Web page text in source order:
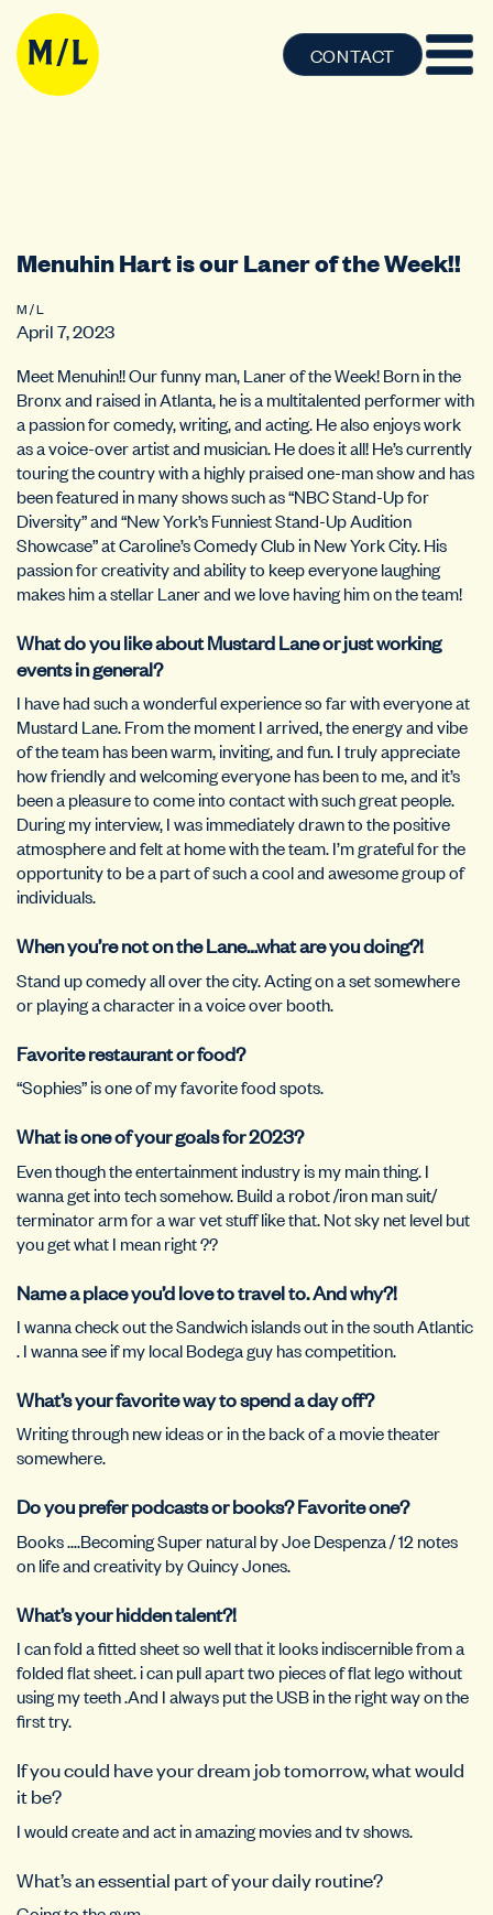
CONTACT
Menuhin Hart is our Laner of the Week!!
M / L
April 7, 2023
Meet Menuhin!! Our funny man, Laner of the Week! Born in the
Bronx and raised in Atlanta, he is a multitalented performer with
a passion for comedy, writing, and acting. He also enjoys work
as a voice-over artist and musician. He does it all! He’s currently
touring the country with a highly praised one-man show and has
been featured in many shows such as “NBC Stand-Up for
Diversity” and “New York’s Funniest Stand-Up Audition
Showcase” at Caroline’s Comedy Club in New York City. His
passion for creativity and ability to keep everyone laughing
makes him a stellar Laner and we love having him on the team!
What do you like about Mustard Lane or just working
events in general?
I have had such a wonderful experience so far with everyone at
Mustard Lane. From the moment I arrived, the energy and vibe
of the team has been warm, inviting, and fun. I truly appreciate
how friendly and welcoming everyone has been to me, and it’s
been a pleasure to come into contact with such great people.
During my interview, I was immediately drawn to the positive
atmosphere and felt at home with the team. I’m grateful for the
opportunity to be a part of such a cool and awesome group of
individuals.
When you’re not on the Lane…what are you doing?!
Stand up comedy all over the city. Acting on a set somewhere
or playing a character in a voice over booth.
Favorite restaurant or food?
“Sophies” is one of my favorite food spots.
What is one of your goals for 2023?
Even though the entertainment industry is my main thing. I
wanna get into tech somehow. Build a robot /iron man suit/
terminator arm for a war vet stuff like that. Not sky net level but
you get what I mean right ??
Name a place you’d love to travel to. And why?!
I wanna check out the Sandwich islands out in the south Atlantic
. I wanna see if my local Bodega guy has competition.
What’s your favorite way to spend a day off?
Writing through new ideas or in the back of a movie theater
somewhere.
Do you prefer podcasts or books? Favorite one?
Books ….Becoming Super natural by Joe Despenza / 12 notes
on life and creativity by Quincy Jones.
What’s your hidden talent?!
I can fold a fitted sheet so well that it looks indiscernible from a
folded flat sheet. i can pull apart two pieces of flat lego without
using my teeth .And I always put the USB in the right way on the
first try.
If you could have your dream job tomorrow, what would
it be?
I would create and act in amazing movies and tv shows.
What’s an essential part of your daily routine?